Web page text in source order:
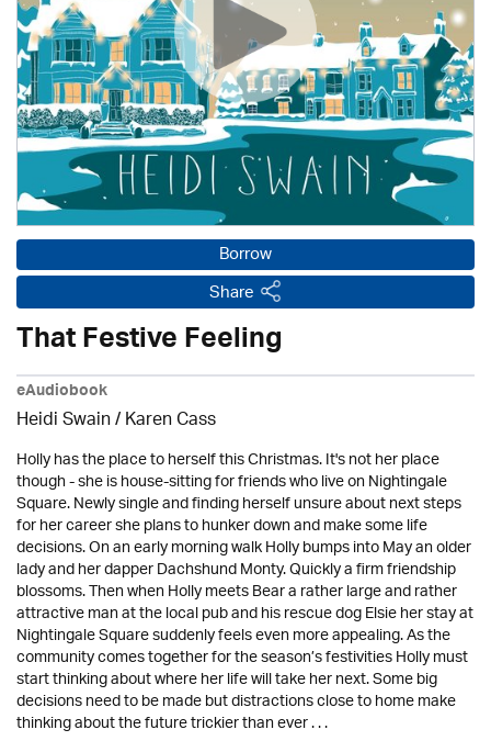
Borrow
Share
That Festive Feeling
eAudiobook
Heidi Swain/Karen Cass
Holly has the place to herself this Christmas. It's not her place
though - she is house-sitting for friends who live on Nightingale
Square. Newly single and finding herself unsure about next steps
for her career she plans to hunker down and make some life
decisions. On an early morning walk Holly bumps into May an older
lady and her dapper Dachshund Monty. Quickly a firm friendship
blossoms. Then when Holly meets Bear a rather large and rather
attractive man at the local pub and his rescue dog Elsie her stay at
Nightingale Square suddenly feels even more appealing. As the
community comes together for the season’s festivities Holly must
start thinking about where her life will take her next. Some big
decisions need to be made but distractions close to home make
thinking about the future trickier than ever . . .